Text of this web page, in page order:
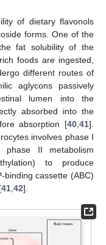
of dietary flavonols
forms. One of the
fat solubility of the
foods are ingested,
different routes of
aglycons passively
lumen into the
absorbed into the
absorption [40,41].
involves phase I
phase II metabolism
to produce
binding cassette (ABC)
41,42].